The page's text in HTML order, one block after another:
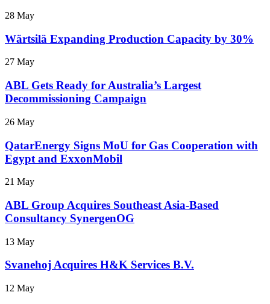
28 May
Wärtsilä Expanding Production Capacity by 30%
27 May
ABL Gets Ready for Australia’s Largest
Decommissioning Campaign
26 May
QatarEnergy Signs MoU for Gas Cooperation with
Egypt and ExxonMobil
21 May
ABL Group Acquires Southeast Asia-Based
Consultancy SynergenOG
13 May
Svanehoj Acquires H&K Services B.V.
12 May